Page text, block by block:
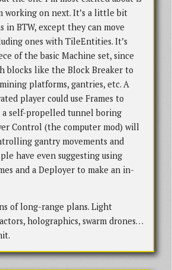
working on next. It’s a little bit
BTW, except they can move
ones with TileEntities. It’s
of the basic Machine set, since
blocks like the Block Breaker to
platforms, gantries, etc. A
player could use Frames to
a self-propelled tunnel boring
Control (the computer mod) will
gantry movements and
have even suggesting using
and a Deployer to make an in-
of long-range plans. Light
holographics, swarm drones…